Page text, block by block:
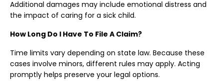
Additional damages may include emotional distress and
the impact of caring for a sick child.
How Long Do I Have To File A Claim?
Time limits vary depending on state law. Because these
cases involve minors, different rules may apply. Acting
promptly helps preserve your legal options.